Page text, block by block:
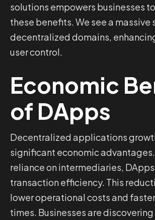
solutions empowers businesses
these benefits. We see a
decentralized domains,
user control.
Economic
of DApps
Decentralized applications
significant economic
reliance on intermediaries,
transaction efficiency. This
lower operational costs and
times. Businesses are